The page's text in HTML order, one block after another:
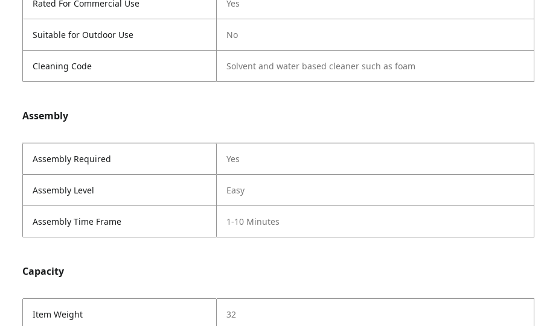
Rated For Commercial Use Yes
Suitable for Outdoor Use No
Cleaning Code Solvent and water based cleaner such as foam
Assembly
Assembly Required Yes
Assembly Level Easy
Assembly Time Frame 1-10 Minutes
Capacity
Item Weight 32